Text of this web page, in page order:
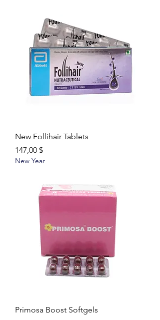
New Follihair Tablets
Цена
147,00 $
New Year
Primosa Boost Softgels